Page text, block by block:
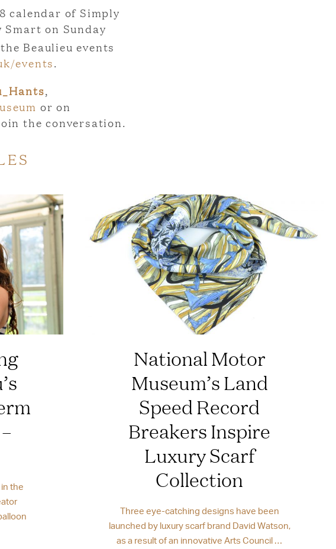
calendar of Simply
on Sunday
Beaulieu events
events.
,
or on
the conversation.
the
National Motor
Museum’s Land
Speed Record
Breakers Inspire
Luxury Scarf
Collection
Three eye-catching designs have been
launched by luxury scarf brand David Watson,
as a result of an innovative Arts Council …